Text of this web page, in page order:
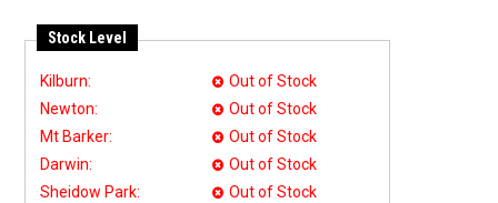
Stock Level
Kilburn:
Out of Stock
Newton:
Out of Stock
Mt Barker:
Out of Stock
Darwin:
Out of Stock
Sheidow Park:
Out of Stock